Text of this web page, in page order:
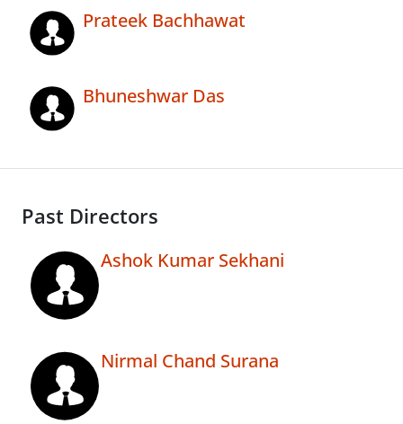
Prateek Bachhawat
Bhuneshwar Das
Past Directors
Ashok Kumar Sekhani
Nirmal Chand Surana